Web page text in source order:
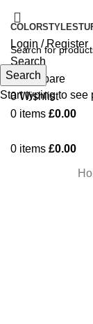
COLORSTYLE
Login / Register
Search
0 Compare
0Wishlist
0 items £0.00
0 items £0.00
Search
Start typing to see